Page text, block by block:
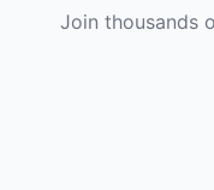
Join thousands